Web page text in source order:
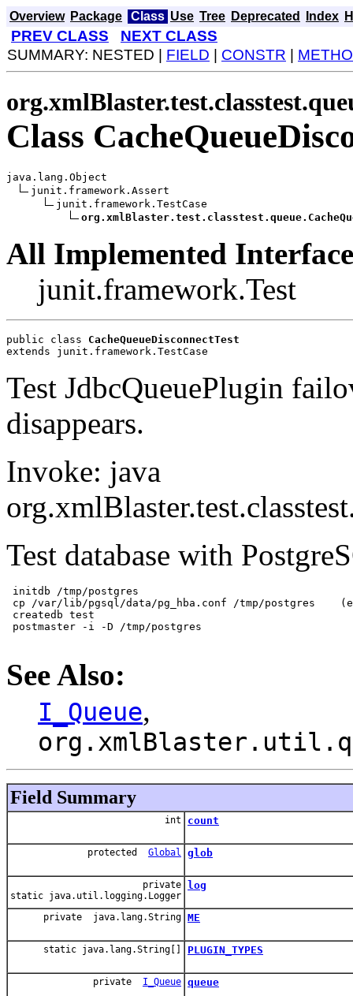
Overview Package Class Use Tree Deprecated Index
PREV CLASS
NEXT CLASS
SUMMARY: NESTED | FIELD CONSTR
Class
java.lang.Object
junit.framework.Assert
junit.framework.TestCase
All Implemented
junit.framework.Test
public class CacheQueueDisconnectTest
extends junit.framework.TestCase
Test JdbcQueuePlugin
disappears.
Invoke: java
Test database with
initdb /tmp/postgres
cp /var/lib/pgsql/data/pg_hba.conf /tmp/postgres
createdb test
postmaster -i -D /tmp/postgres
See Also:
I_Queue,
Field Summary
int count
protected Global glob
private
static java.util.logging.Logger
log
private java.lang.String ME
static java.lang.String[] PLUGIN_TYPES
private I_Queue queue